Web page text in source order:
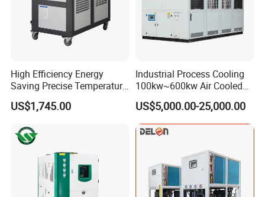
High Efficiency Energy
Saving Precise Temperature
Control Compact Design
Portable Stable Operation
US$1,745.00
Industrial Process Cooling
100kw~600kw Air Cooled
Industrial Water Chiller Air
Screw Compressor Chiller
Water Cooled Industrial
Chiller Manufacturer with
US$5,000.00-25,000.00